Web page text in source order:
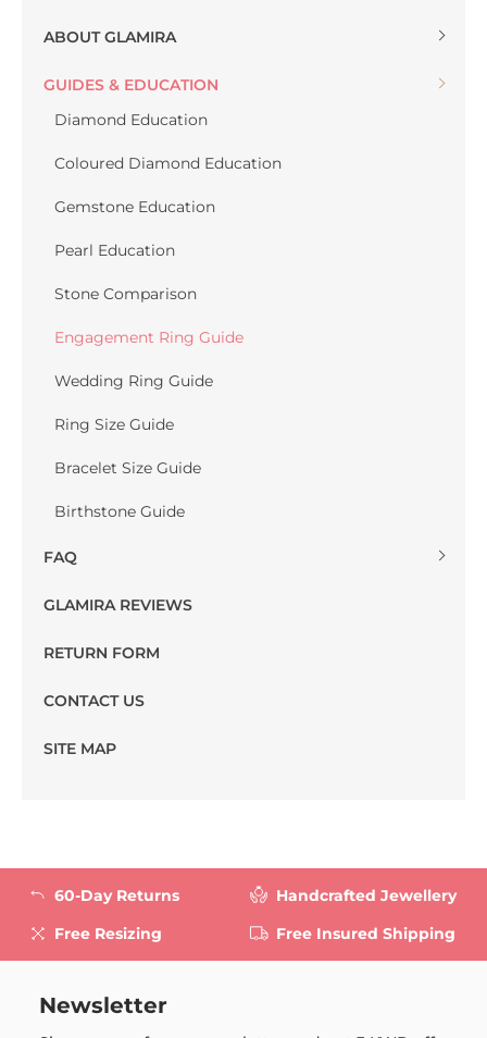
ABOUT GLAMIRA
GUIDES & EDUCATION
Diamond Education
Coloured Diamond Education
Gemstone Education
Pearl Education
Stone Comparison
Engagement Ring Guide
Wedding Ring Guide
Ring Size Guide
Bracelet Size Guide
Birthstone Guide
FAQ
GLAMIRA REVIEWS
RETURN FORM
CONTACT US
SITE MAP
60-Day Returns
Free Resizing
Handcrafted Jewellery
Free Insured Shipping
Newsletter